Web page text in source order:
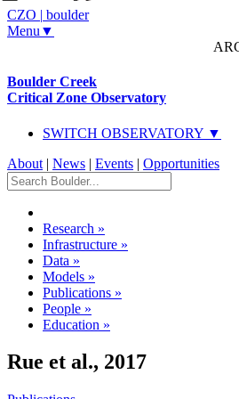
CZO | boulder
Menu▼
Boulder Creek
Critical Zone Observatory
SWITCH OBSERVATORY ▼
About | News | Events | Opportunities
Research »
Infrastructure »
Data »
Models »
Publications »
People »
Education »
Rue et al., 2017